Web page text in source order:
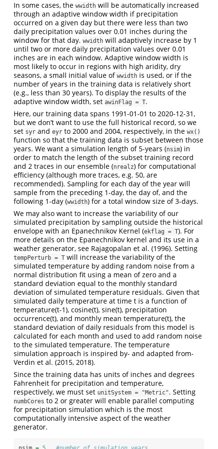
In some cases, the wwidth will be automatically increased
through an adaptive window width if precipitation
occurred on a given day but there were less than two
daily precipitation values over 0.01 inches during the
window for that day. wwidth will adaptively increase by 1
until two or more daily precipitation values over 0.01
inches are in each window. Adaptive window width is
most likely to occur in regions with high aridity, dry
seasons, a small initial value of wwidth is used, or if the
number of years in the training data is relatively short
(e.g., less than 30 years). To display the results of the
adaptive window width, set awinFlag = T.
Here, our training data spans 1991-01-01 to 2020-12-31,
but we don’t want to use the full historical record, so we
set syr and eyr to 2000 and 2004, respectively, in the wx()
function so that the training data is subset between those
years. We want a simulation length of 5-years (nsim) in
order to match the length of the subset training record
and 2 traces in our ensemble (nrealz) for computational
efficiency (although more traces, e.g. 50, are
recommended). Sampling for each day of the year will
sample from the preceding 1-day, the day of, and the
following 1-day (wwidth) for a total window size of 3-days.
We may also want to increase the variability of our
simulated precipitation by sampling outside the historical
envelope with an Epanechnikov Kernel (ekflag = T). For
more details on the Epanechnikov kernel and its use in a
weather generator, see Rajagopalan et al. (1996). Setting
tempPerturb = T will increase the variability of the
simulated temperature by adding random noise from a
normal distribution fit using a mean of zero and a
standard deviation equal to the monthly standard
deviation of simulated temperature residuals. Given that
simulated daily temperature at time t is a function of
temperature(t-1), cosine(t), sine(t), precipitation
occurrence(t), and monthly mean temperature(t), the
standard deviation of daily residuals from this model is
calculated for each month and used to add random noise
to the simulated temperature. The temperature
simulation approach is inspired by- and adapted from-
Verdin et al. (2015, 2018).
Since the training data has units of inches and degrees
Fahrenheit for precipitation and temperature,
respectively, we must set unitSystem = "Metric". Setting
numbCores to 2 or greater will enable parallel computing
for precipitation simulation which is the most
computationally intensive aspect of the weather
generator.